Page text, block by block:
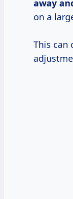
away
on a
This can